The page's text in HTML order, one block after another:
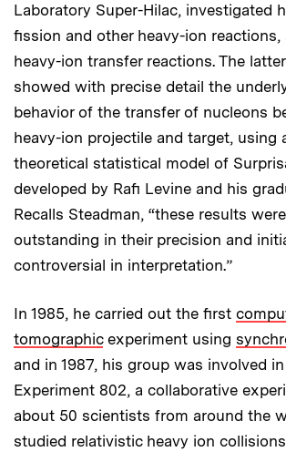
Laboratory Super-Hilac, investigated
fission and other heavy-ion reactions,
heavy-ion transfer reactions. The
showed with precise detail the
behavior of the transfer of nucleons
heavy-ion projectile and target, using
theoretical statistical model of
developed by Rafi Levine and his
Recalls Steadman, “these results
outstanding in their precision and
controversial in interpretation.”
In 1985, he carried out the first
tomographicexperiment using
and in 1987, his group was involved
Experiment 802, a collaborative
about 50 scientists from around the
studied relativistic heavy ion